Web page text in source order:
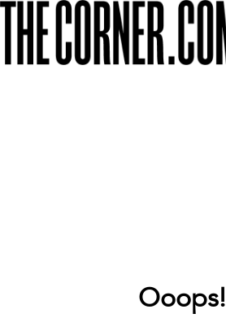
Ooops!